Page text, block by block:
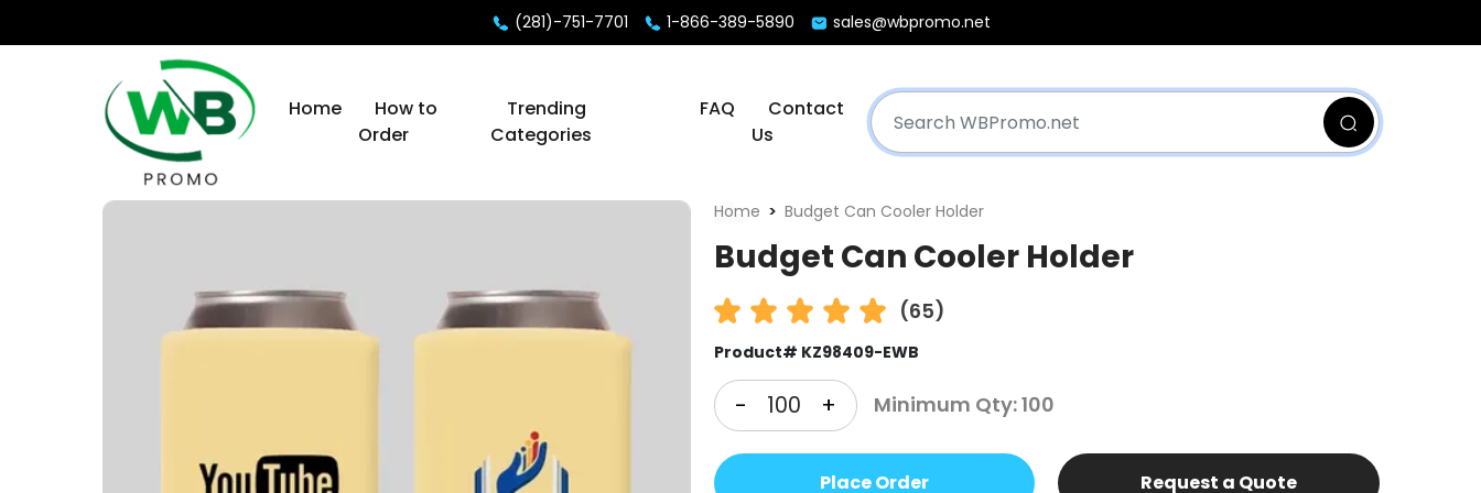
(281)-751-7701 1-866-389-5890 sales@wbpromo.net
Home
How to
Order
Trending
Categories
FAQ
Contact
Us
Home Budget Can Cooler Holder
Budget Can Cooler Holder
(65)
Product# KZ98409-EWB
- + Minimum Qty: 100
Place Order Request a Quote